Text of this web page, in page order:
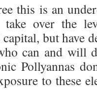
this is an
over the
but have
can and will
Pollyannas
to these